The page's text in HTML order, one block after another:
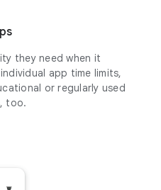
they need when it
app time limits,
or regularly used
too.